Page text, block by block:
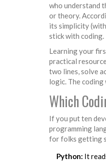
who understand
or theory.
its simplicity
stick with coding.
Learning your
practical
two lines, solve
logic. The coding
Which
If you put ten
programming
for folks getting
Python: It